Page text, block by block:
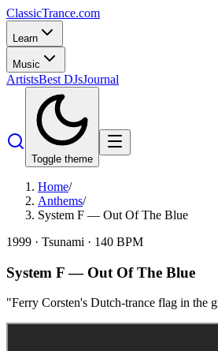
ClassicTrance.com
Learn
Music
ArtistsBest DJsJournal
Toggle theme
Home/
Anthems/
System F — Out Of The Blue
1999 · Tsunami · 140 BPM
System F— Out Of The Blue
"Ferry Corsten's Dutch-trance flag in the